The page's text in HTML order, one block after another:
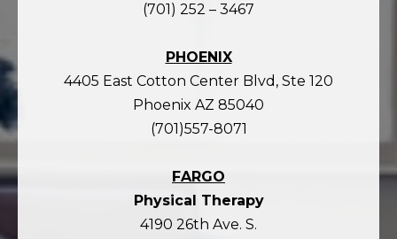
(701) 252 – 3467
PHOENIX
4405 East Cotton Center Blvd, Ste 120
Phoenix AZ 85040
(701)557-8071
FARGO
Physical Therapy
4190 26th Ave. S.